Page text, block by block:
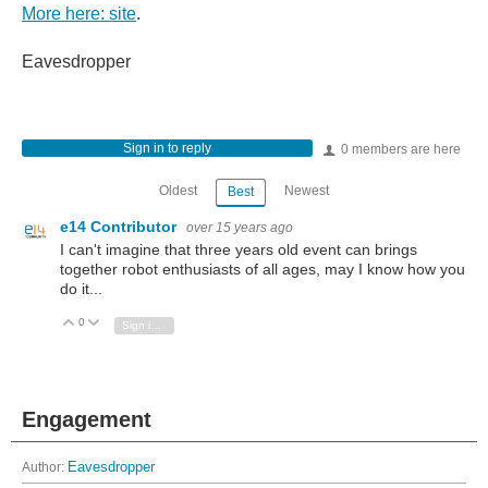
More here: site.
Eavesdropper
0 members are here
Sign in to reply
Oldest Best Newest
e14 Contributor over 15 years ago
I can't imagine that three years old event can brings
together robot enthusiasts of all ages, may I know how you
do it...
Vote Up
0 Vote Down
Engagement
Author: Eavesdropper